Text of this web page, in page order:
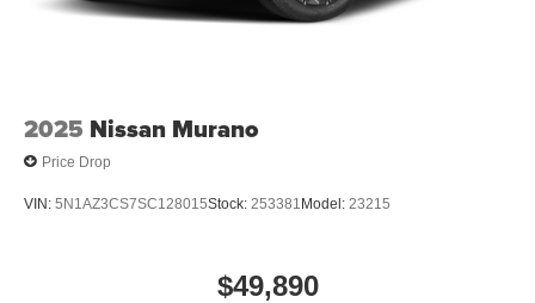
2025 Nissan Murano
Price Drop
VIN: 5N1AZ3CS7SC128015Stock: 253381 Model: 23215
$49,890